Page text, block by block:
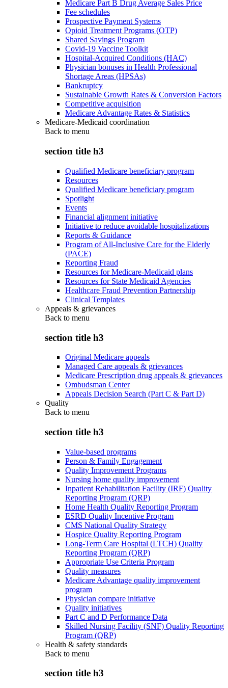
Medicare Part B Drug Average Sales Price
Fee schedules
Prospective Payment Systems
Opioid Treatment Programs (OTP)
Shared Savings Program
Covid-19 Vaccine Toolkit
Hospital-Acquired Conditions (HAC)
Physician bonuses in Health Professional
Shortage Areas (HPSAs)
Bankruptcy
Sustainable Growth Rates & Conversion Factors
Competitive acquisition
Medicare Advantage Rates & Statistics
Medicare-Medicaid coordination
Back to menu
section title h3
Qualified Medicare beneficiary program
Resources
Qualified Medicare beneficiary program
Spotlight
Events
Financial alignment initiative
Initiative to reduce avoidable hospitalizations
Reports & Guidance
Program of All-Inclusive Care for the Elderly
(PACE)
Reporting Fraud
Resources for Medicare-Medicaid plans
Resources for State Medicaid Agencies
Healthcare Fraud Prevention Partnership
Clinical Templates
Appeals & grievances
Back to menu
section title h3
Original Medicare appeals
Managed Care appeals & grievances
Medicare Prescription drug appeals & grievances
Ombudsman Center
Appeals Decision Search (Part C & Part D)
Quality
Back to menu
section title h3
Value-based programs
Person & Family Engagement
Quality Improvement Programs
Nursing home quality improvement
Inpatient Rehabilitation Facility (IRF) Quality
Reporting Program (QRP)
Home Health Quality Reporting Program
ESRD Quality Incentive Program
CMS National Quality Strategy
Hospice Quality Reporting Program
Long-Term Care Hospital (LTCH) Quality
Reporting Program (QRP)
Appropriate Use Criteria Program
Quality measures
Medicare Advantage quality improvement
program
Physician compare initiative
Quality initiatives
Part C and D Performance Data
Skilled Nursing Facility (SNF) Quality Reporting
Program (QRP)
Health & safety standards
Back to menu
section title h3